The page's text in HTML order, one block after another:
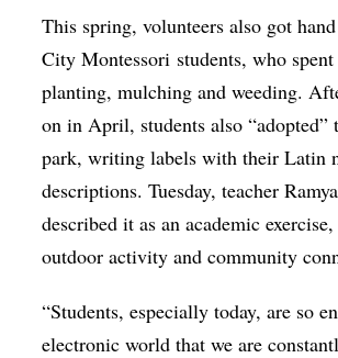
This spring, volunteers also got
City Montessori students, who
planting, mulching and weeding.
on in April, students also “adopted”
park, writing labels with their Latin
descriptions. Tuesday, teacher
described it as an academic
outdoor activity and community
“Students, especially today, are so
electronic world that we are